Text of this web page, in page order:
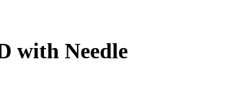
with Needle